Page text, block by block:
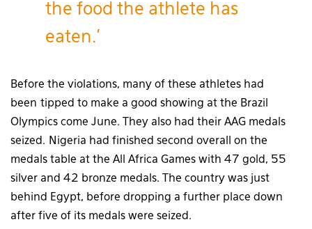
the food the athlete has
eaten.’
Before the violations, many of these athletes had
been tipped to make a good showing at the Brazil
Olympics come June. They also had their AAG medals
seized. Nigeria had finished second overall on the
medals table at the All Africa Games with 47 gold, 55
silver and 42 bronze medals. The country was just
behind Egypt, before dropping a further place down
after five of its medals were seized.